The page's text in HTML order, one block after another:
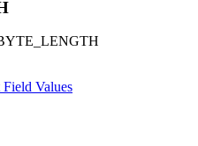
Field Values